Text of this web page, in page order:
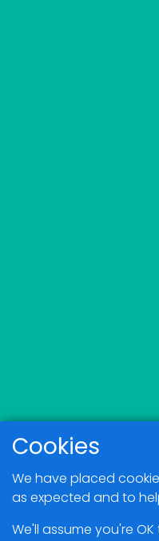
Cookies
We have placed
as expected and to
We'll assume you're